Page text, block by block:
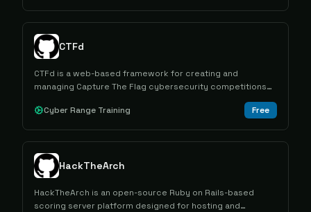
CTFd
CTFd is a web-based framework for creating and
managing Capture The Flag cybersecurity competitions
with customizable challenges, scoring systems, and team
management capabilities.
Cyber Range Training Free
HackTheArch
HackTheArch is an open-source Ruby on Rails-based
scoring server platform designed for hosting and